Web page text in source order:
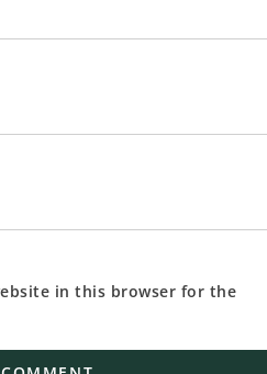
in this browser for the